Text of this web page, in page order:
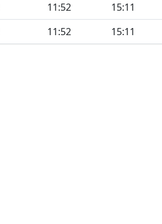
11:52 15:11
11:52 15:11